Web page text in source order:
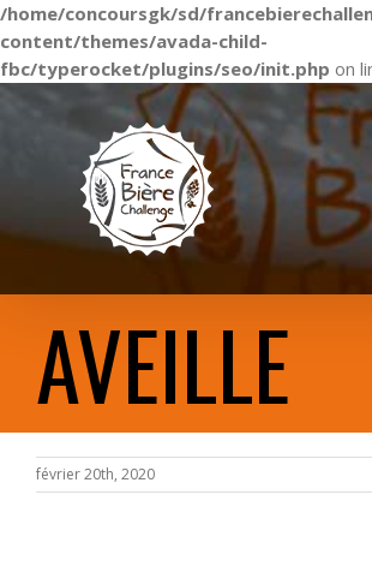
/home/concoursgk/sd/
content/themes/avada-child-
fbc/typerocket/plugins/seo/init.php on
AVEILLE
février 20th, 2020